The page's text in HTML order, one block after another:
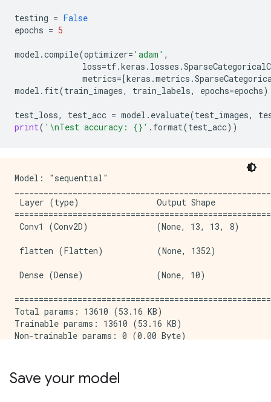
testing = False
epochs = 5
model .compile(optimizer= 'adam' ,
loss=tf.keras . losses .
metrics=[keras .metrics .
model . fit(train_images, train_labels, epochs=epochs)
test_loss, test_acc = model . evaluate(test_images,
print( ' \nTest accuracy: {} ' . format(test_acc))
Model: "sequential"
Layer (type)                Output Shape
Conv1 (Conv2D)              (None, 13, 13,
flatten (Flatten)           (None, 1352)
Dense (Dense)               (None, 10)
Total params: 13610 (53.16 KB)
Trainable params: 13610 (53.16 KB)
Non-trainable params: 0 (0.00 Byte)
WARNING: All log messages before
I0000 00:00:1714473676.987867  178558
Save your model